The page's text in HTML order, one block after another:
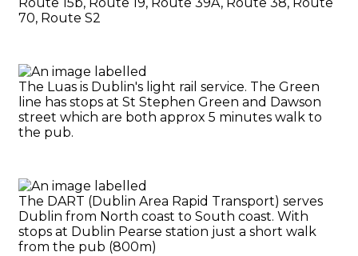
70, Route S2
The Luas is Dublin's light rail service. The Green
line has stops at St Stephen Green and Dawson
street which are both approx 5 minutes walk to
the pub.
The DART (Dublin Area Rapid Transport) serves
Dublin from North coast to South coast. With
stops at Dublin Pearse station just a short walk
from the pub (800m)